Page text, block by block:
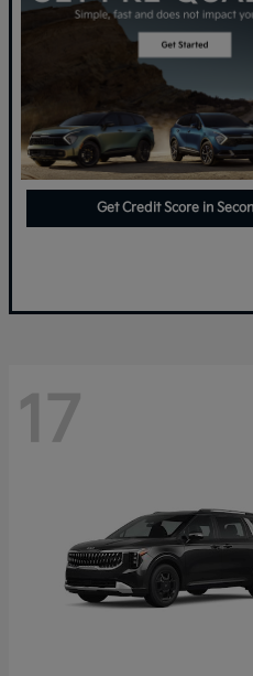
Get Credit Score in
17